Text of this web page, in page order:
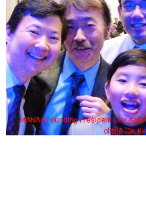
Founding President Guy Aoki with
of the "Dr. Ken" cast